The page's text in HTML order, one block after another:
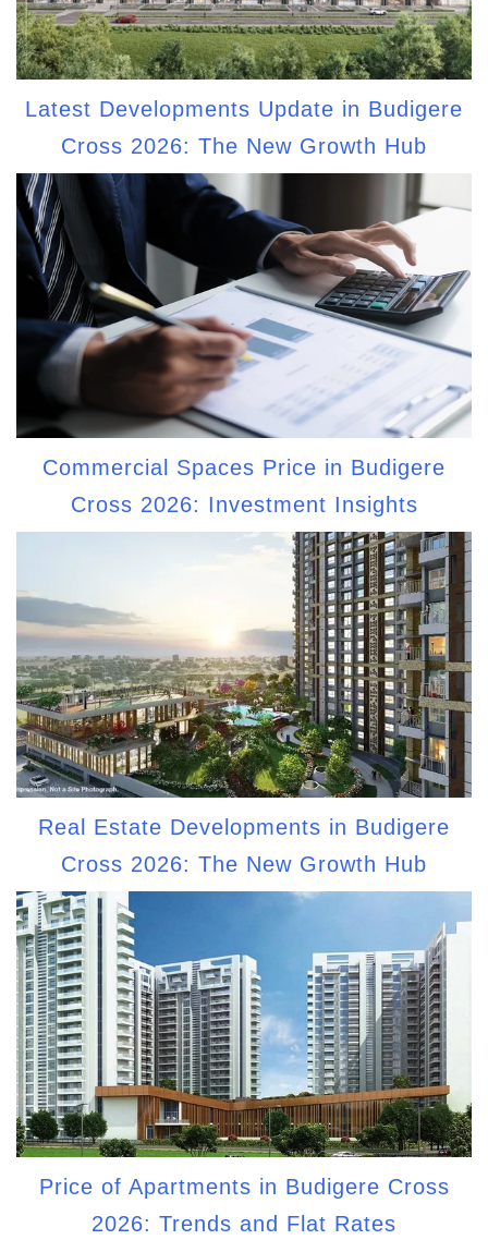
Latest Developments Update in Budigere
Cross 2026: The New Growth Hub
Commercial Spaces Price in Budigere
Cross 2026: Investment Insights
Real Estate Developments in Budigere
Cross 2026: The New Growth Hub
Price of Apartments in Budigere Cross
2026: Trends and Flat Rates